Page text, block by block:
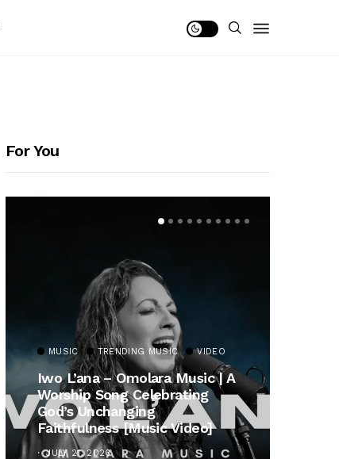
For You
MUSIC TRENDING MUSIC VIDEO
Iwo L’ana – Omolara Music | A
Worship Song Celebrating
God’s Unchanging
Faithfulness [Music Video]
JULY 21, 2026